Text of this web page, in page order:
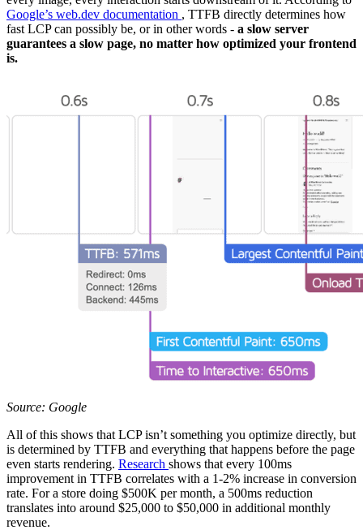
Google’s web.dev documentation , TTFB directly determines how
fast LCP can possibly be, or in other words - a slow server
guarantees a slow page, no matter how optimized your frontend
is.
Source: Google
All of this shows that LCP isn’t something you optimize directly, but
is determined by TTFB and everything that happens before the page
even starts rendering. Research shows that every 100ms
improvement in TTFB correlates with a 1-2% increase in conversion
rate. For a store doing $500K per month, a 500ms reduction
translates into around $25,000 to $50,000 in additional monthly
revenue.